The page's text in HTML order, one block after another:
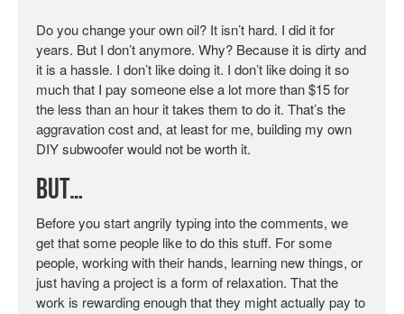
Do you change your own oil? It isn’t hard. I did it for
years. But I don’t anymore. Why? Because it is dirty and
it is a hassle. I don’t like doing it. I don’t like doing it so
much that I pay someone else a lot more than $15 for
the less than an hour it takes them to do it. That’s the
aggravation cost and, at least for me, building my own
DIY subwoofer would not be worth it.
But…
Before you start angrily typing into the comments, we
get that some people like to do this stuff. For some
people, working with their hands, learning new things, or
just having a project is a form of relaxation. That the
work is rewarding enough that they might actually pay to